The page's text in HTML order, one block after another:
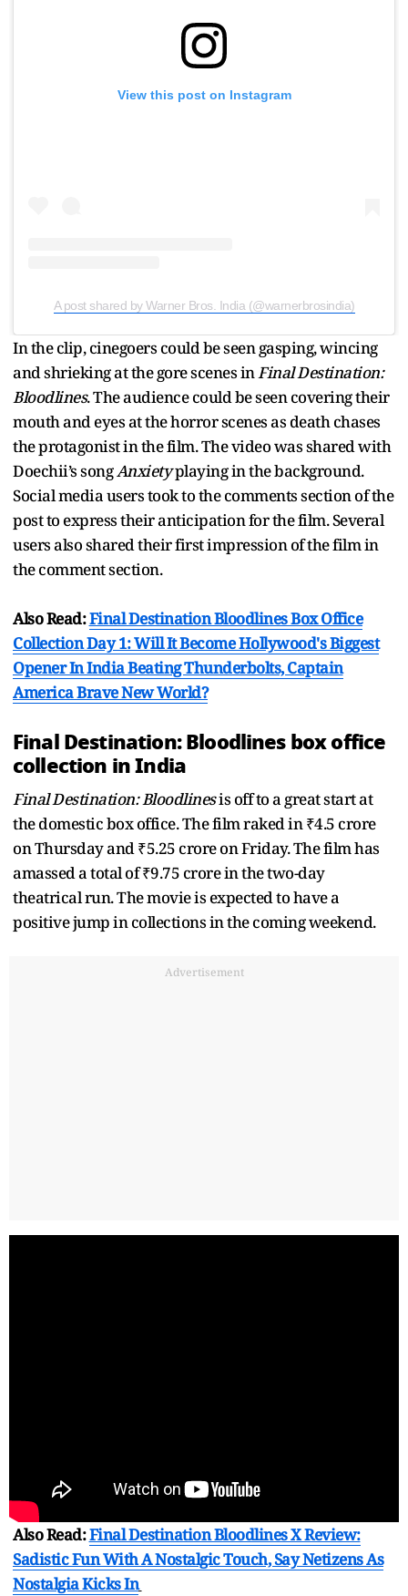
View this post on Instagram
A post shared by Warner Bros. India (@warnerbrosindia)
In the clip, cinegoers could be seen gasping, wincing
and shrieking at the gore scenes inFinal Destination:
Bloodlines. The audience could be seen covering their
mouth and eyes at the horror scenes as death chases
the protagonist in the film. The video was shared with
Doechii’s songAnxietyplaying in the background.
Social media users took to the comments section of the
post to express their anticipation for the film. Several
users also shared their first impression of the film in
the comment section.
Also Read:Final Destination Bloodlines Box Office
Collection Day 1: Will It Become Hollywood's Biggest
Opener In India Beating Thunderbolts, Captain
America Brave New World?
Final Destination: Bloodlines box office
collection in India
Final Destination: Bloodlinesis off to a great start at
the domestic box office. The film raked in ₹4.5 crore
on Thursday and ₹5.25 crore on Friday. The film has
amassed a total of ₹9.75 crore in the two-day
theatrical run. The movie is expected to have a
positive jump in collections in the coming weekend.
Advertisement
Also Read:Final Destination Bloodlines X Review:
Sadistic Fun With A Nostalgic Touch, Say Netizens As
Nostalgia Kicks In